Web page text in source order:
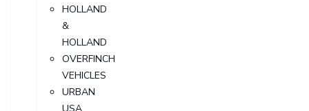
HOLLAND
&
HOLLAND
OVERFINCH
VEHICLES
URBAN
USA